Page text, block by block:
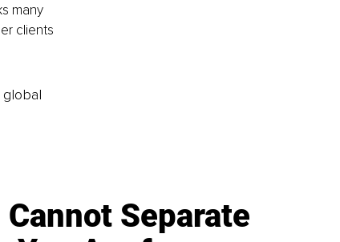
many
clients
global
Cannot Separate